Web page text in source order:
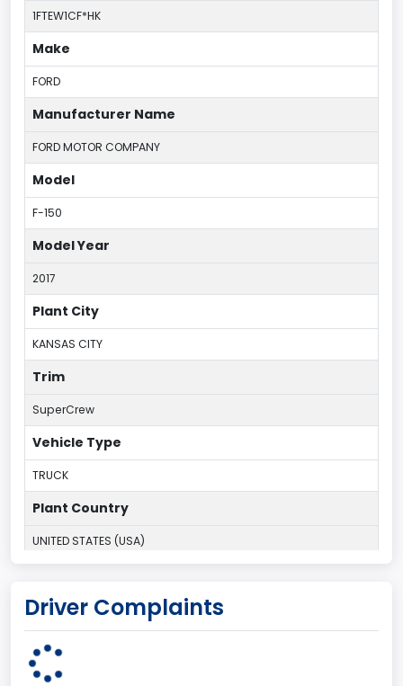
1FTEW1CF*HK
Make
FORD
Manufacturer Name
FORD MOTOR COMPANY
Model
F-150
Model Year
2017
Plant City
KANSAS CITY
Trim
SuperCrew
Vehicle Type
TRUCK
Plant Country
UNITED STATES (USA)
Kansas City
Plant State
MISSOURI
Driver Complaints